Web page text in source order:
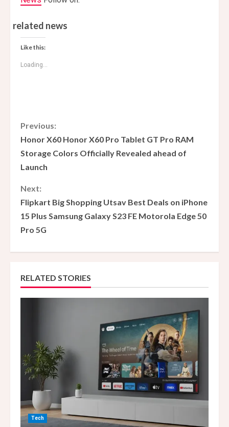
related news
Like this:
Loading...
C
o
n
t
i
n
u
e
R
d
n
Previous:
Honor X60 Honor X60 Pro Tablet GT Pro RAM
Storage Colors Officially Revealed ahead of
Launch
Next:
Flipkart Big Shopping Utsav Best Deals on iPhone
15 Plus Samsung Galaxy S23 FE Motorola Edge 50
Pro 5G
RELATED STORIES
Tech